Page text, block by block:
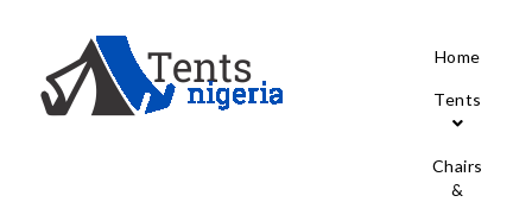
Home
Tents
Chairs
&